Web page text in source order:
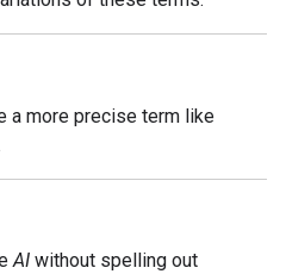
a more precise term like
AI without spelling out